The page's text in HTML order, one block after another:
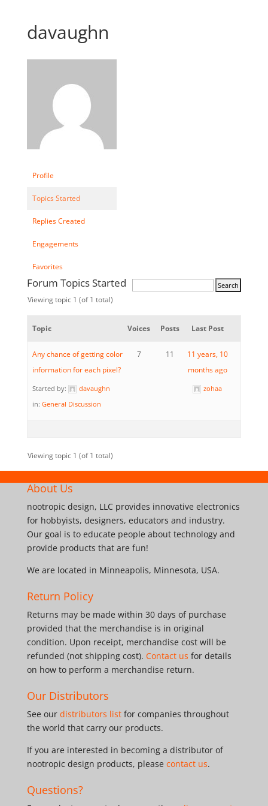
davaughn
Profile
Topics Started
Replies Created
Engagements
Favorites
Forum Topics Started
Viewing topic 1 (of 1 total)
Topic Voices Posts Last Post
Any chance of getting color
information for each pixel?
Started by:
davaughn
in: General Discussion
7 11
11 years, 10
months ago
zohaa
Viewing topic 1 (of 1 total)
About Us
nootropic design, LLC provides innovative electronics
for hobbyists, designers, educators and industry.
Our goal is to educate people about technology and
provide products that are fun!
We are located in Minneapolis, Minnesota, USA.
Return Policy
Returns may be made within 30 days of purchase
provided that the merchandise is in original
condition. Upon receipt, merchandise cost will be
refunded (not shipping cost). Contact us for details
on how to perform a merchandise return.
Our Distributors
See our distributors listfor companies throughout
the world that carry our products.
If you are interested in becoming a distributor of
nootropic design products, please contact us.
Questions?